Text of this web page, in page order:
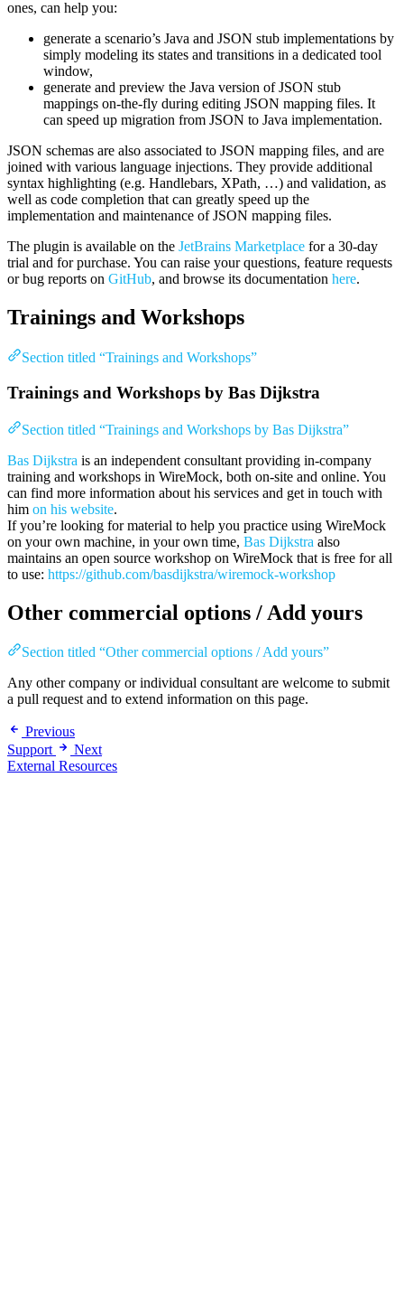
ones, can help you:
generate a scenario’s Java and JSON stub implementations by
simply modeling its states and transitions in a dedicated tool
window,
generate and preview the Java version of JSON stub
mappings on-the-fly during editing JSON mapping files. It
can speed up migration from JSON to Java implementation.
JSON schemas are also associated to JSON mapping files, and are
joined with various language injections. They provide additional
syntax highlighting (e.g. Handlebars, XPath, …) and validation, as
well as code completion that can greatly speed up the
implementation and maintenance of JSON mapping files.
The plugin is available on the JetBrains Marketplace for a 30-day
trial and for purchase. You can raise your questions, feature requests
or bug reports on GitHub, and browse its documentation here.
Trainings and Workshops
Section titled “Trainings and Workshops”
Trainings and Workshops by Bas Dijkstra
Section titled “Trainings and Workshops by Bas Dijkstra”
Bas Dijkstra is an independent consultant providing in-company
training and workshops in WireMock, both on-site and online. You
can find more information about his services and get in touch with
him on his website.
If you’re looking for material to help you practice using WireMock
on your own machine, in your own time, Bas Dijkstra also
maintains an open source workshop on WireMock that is free for all
to use: https://github.com/basdijkstra/wiremock-workshop
Other commercial options / Add yours
Section titled “Other commercial options / Add yours”
Any other company or individual consultant are welcome to submit
a pull request and to extend information on this page.
Previous
Support
Next
External Resources